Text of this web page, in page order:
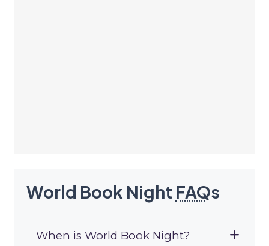
World Book Night FAQs
When is World Book Night?